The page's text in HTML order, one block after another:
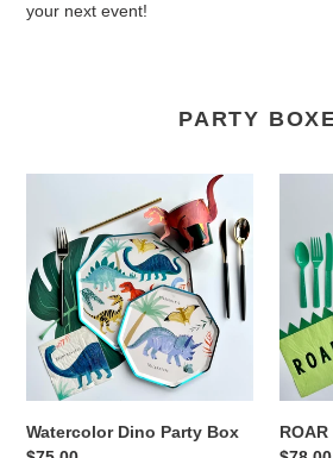
your next event!
PARTY
Party
Box
Watercolor Dino Party Box
Party
Box